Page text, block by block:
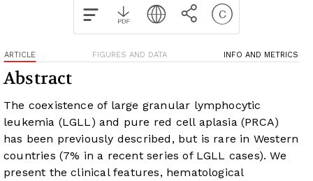
ARTICLE FIGURES AND DATA INFO AND METRICS
Abstract
The coexistence of large granular lymphocytic
leukemia (LGLL) and pure red cell aplasia (PRCA)
has been previously described, but is rare in Western
countries (7% in a recent series of LGLL cases). We
present the clinical features, hematological